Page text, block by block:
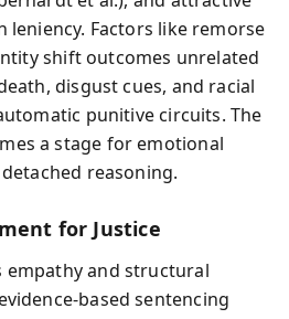
Factors like remorse
shift outcomes unrelated
disgust cues, and racial
punitive circuits. The
a stage for emotional
reasoning.
for Justice
empathy and structural
based sentencing